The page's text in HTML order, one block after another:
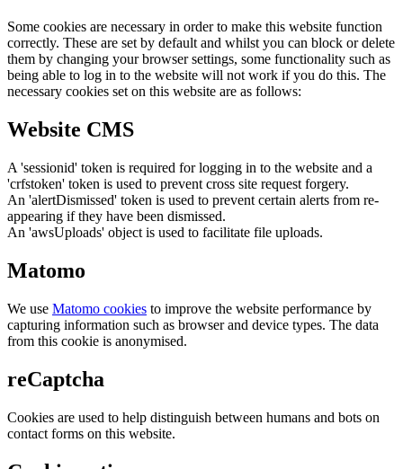
Some cookies are necessary in order to make this website function
correctly. These are set by default and whilst you can block or delete
them by changing your browser settings, some functionality such as
being able to log in to the website will not work if you do this. The
necessary cookies set on this website are as follows:
Website CMS
A 'sessionid' token is required for logging in to the website and a
'crfstoken' token is used to prevent cross site request forgery.
An 'alertDismissed' token is used to prevent certain alerts from re-
appearing if they have been dismissed.
An 'awsUploads' object is used to facilitate file uploads.
Matomo
We use Matomo cookies to improve the website performance by
capturing information such as browser and device types. The data
from this cookie is anonymised.
reCaptcha
Cookies are used to help distinguish between humans and bots on
contact forms on this website.